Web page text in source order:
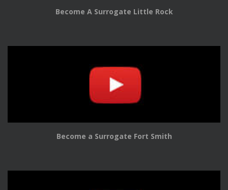
Become A Surrogate Little Rock
Become a Surrogate Fort Smith